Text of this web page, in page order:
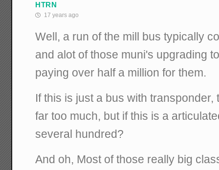
HTRN
17 years ago
Well, a run of the mill bus typically
and alot of those muni's upgrading
paying over half a million for them.
If this is just a bus with
far too much, but if this is a
several hundred?
And oh, Most of those really big